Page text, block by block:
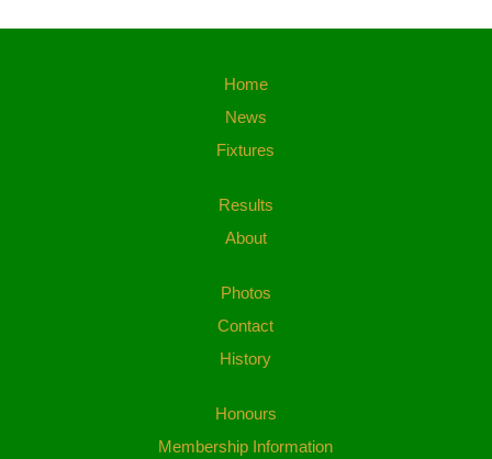
Home
News
Fixtures
Results
About
Photos
Contact
History
Honours
Membership Information